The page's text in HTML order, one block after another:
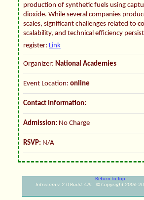
production of synthetic fuels using
dioxide. While several companies
scales, significant challenges related to
scalability, and technical efficiency
register: Link
Organizer: National Academies
Event Location:online
Contact Information:
Admission: No Charge
RSVP: N/A
Return to Top
Intercom v. 2.0 Build: CAL © Copyright 2006-